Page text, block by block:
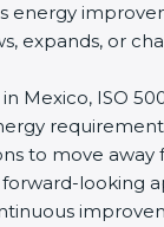
energy
expands, or
Mexico, ISO
to move
looking